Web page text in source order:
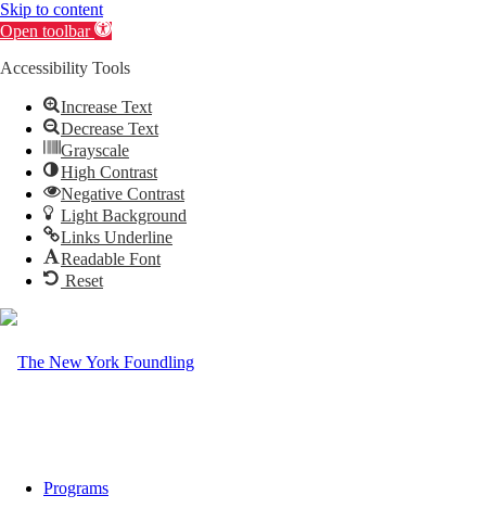
Skip to content
Open toolbar
Accessibility Tools
Increase Text
Decrease Text
Grayscale
High Contrast
Negative Contrast
Light Background
Links Underline
Readable Font
Reset
Programs